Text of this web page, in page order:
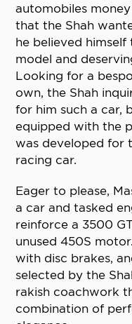
automobiles
that the Shah
he believed
model and
Looking for a
own, the Shah
for him such a car,
equipped with the
was developed for
racing car.
Eager to please,
a car and tasked
reinforce a 3500
unused 450S
with disc brakes,
selected by the
rakish coachwork
combination of